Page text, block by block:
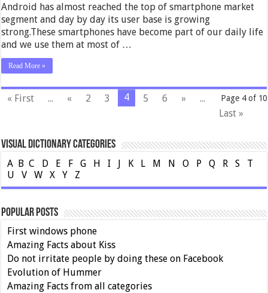
Android has almost reached the top of smartphone market
segment and day by day its user base is growing
strong.These smartphones have become part of our daily life
and we use them at most of …
Read More »
Page 4 of 10
« First ... « 2 3 4 5 6 »
...
Last »
Visual Dictionary Categories
A B C D E F G H I K L M N O P Q R S
T
U
V W X Y Z
Popular Posts
First windows phone
Amazing Facts about Kiss
Do not irritate people by doing these on Facebook
Evolution of Hummer
Amazing Facts from all categories